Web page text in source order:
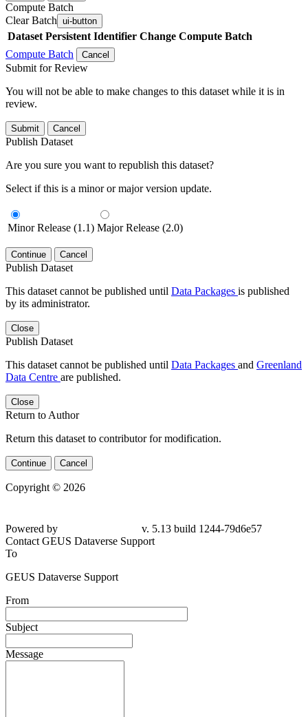
Compute Batch
Clear Batch ui-button
Dataset Persistent Identifier Change Compute Batch
Compute Batch
Cancel
Submit for Review
You will not be able to make changes to this dataset while it is in
review.
Submit Cancel
Publish Dataset
Are you sure you want to republish this dataset?
Select if this is a minor or major version update.
Minor Release (1.1) Major Release (2.0)
Continue Cancel
Publish Dataset
This dataset cannot be published until Data Packages is published
by its administrator.
Close
Publish Dataset
This dataset cannot be published until Data Packages and Greenland
Data Centre are published.
Close
Return to Author
Return this dataset to contributor for modification.
Continue Cancel
Copyright © 2026
79d6e57
Contact GEUS Dataverse Support
To
GEUS Dataverse Support
From
Subject
Message